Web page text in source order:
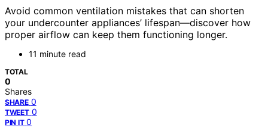
Avoid common ventilation mistakes that can shorten
your undercounter appliances’ lifespan—discover how
proper airflow can keep them functioning longer.
11 minute read
TOTAL
0
Shares
SHARE 0
TWEET 0
PIN IT 0